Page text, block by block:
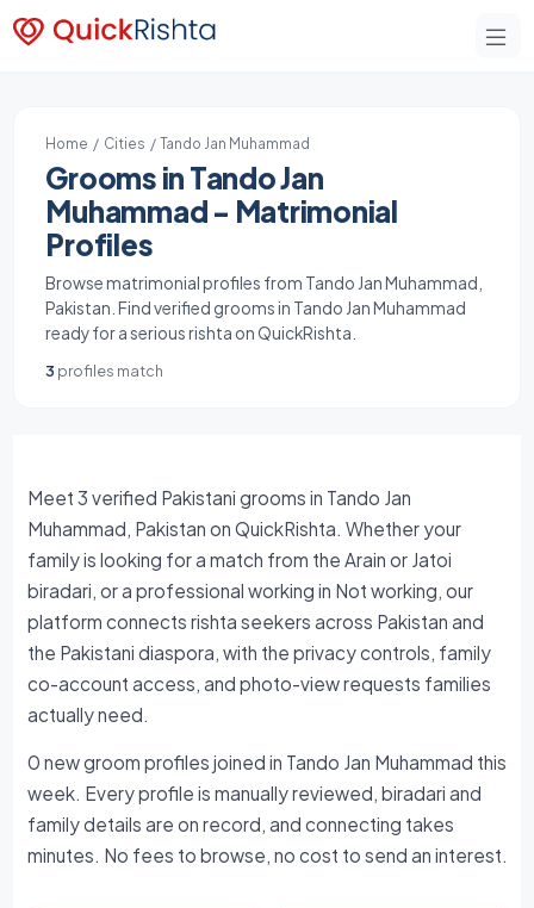
Home / Cities / Tando Jan Muhammad
Grooms in Tando Jan
Muhammad - Matrimonial
Profiles
Browse matrimonial profiles from Tando Jan Muhammad,
Pakistan. Find verified grooms in Tando Jan Muhammad
ready for a serious rishta on QuickRishta.
3 profiles match
Meet 3 verified Pakistani grooms in Tando Jan
Muhammad, Pakistan on QuickRishta. Whether your
family is looking for a match from the Arain or Jatoi
biradari, or a professional working in Not working, our
platform connects rishta seekers across Pakistan and
the Pakistani diaspora, with the privacy controls, family
co-account access, and photo-view requests families
actually need.
0 new groom profiles joined in Tando Jan Muhammad this
week. Every profile is manually reviewed, biradari and
family details are on record, and connecting takes
minutes. No fees to browse, no cost to send an interest.